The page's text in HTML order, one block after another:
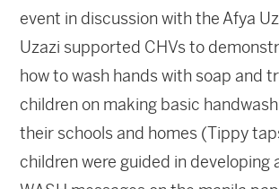
event in discussion with the Afya
Uzazi supported CHVs to
how to wash hands with soap and
children on making basic
their schools and homes (Tippy
children were guided in developing